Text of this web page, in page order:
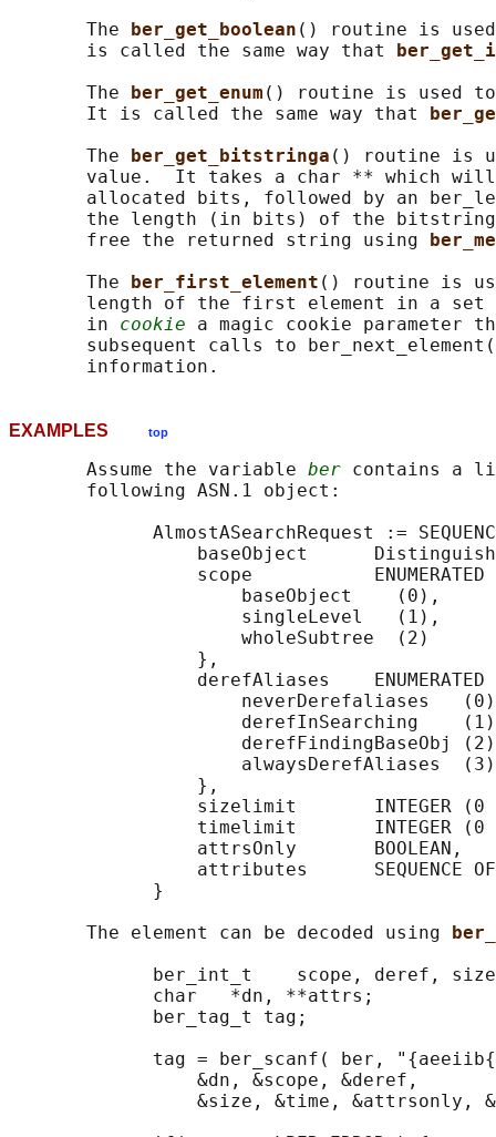
       The
ber_get_boolean () routine is
       is called the same way that
       The
ber_get_enum () routine is used to
       It is called the same way that
       The
ber_get_bitstringa () routine is
value.  It takes a char ** which
allocated bits, followed by an
the length (in bits) of the
       free the returned string using
       The
ber_first_element () routine is
length of the first element in a
       in
cookie a magic cookie parameter
subsequent calls to
EXAMPLES top
       Assume the variable
ber contains a
       following ASN.1 object:
AlmostASearchRequest :=
baseObject
scope           ENUMERATED
                     baseObject    (0),
                     singleLevel   (1),
                     wholeSubtree  (2)
                 },
derefAliases    ENUMERATED
neverDerefaliases
derefInSearching
derefFindingBaseObj
                     alwaysDerefAliases  (3)
                 },
sizelimit       INTEGER (0
timelimit       INTEGER (0
                 attrsOnly       BOOLEAN,
attributes      SEQUENCE
             }
       The element can be decoded using
ber_int_t    scope, deref,
             char   *dn, **attrs;
             ber_tag_t tag;
tag = ber_scanf( ber,
                 &dn, &scope, &deref,
&size, &time, &attrsonly,